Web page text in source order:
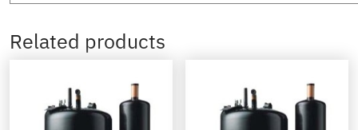
Related products